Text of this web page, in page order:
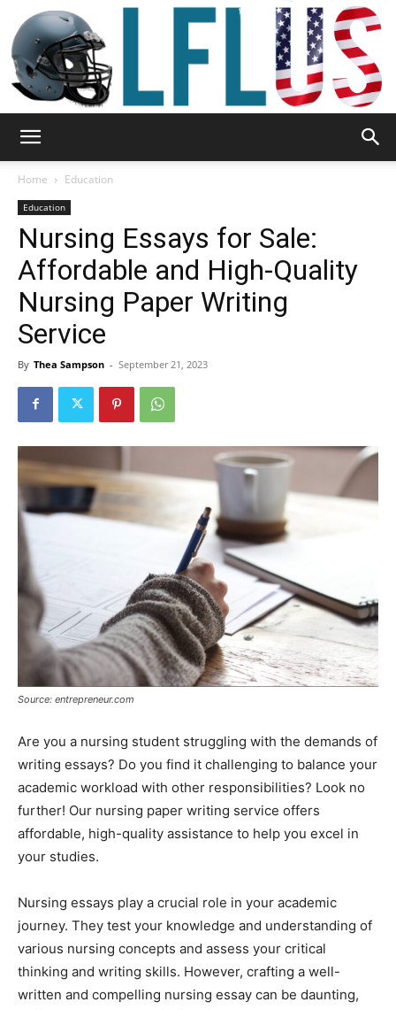
Sport
&
Tools
Home Education
Education
Nursing Essays for Sale:
Affordable and High-Quality
Nursing Paper Writing
Service
By Thea Sampson - September 21, 2023
Source: entrepreneur.com
Are you a nursing student struggling with the demands of
writing essays? Do you find it challenging to balance your
academic workload with other responsibilities? Look no
further! Our nursing paper writing service offers
affordable, high-quality assistance to help you excel in
your studies.
Nursing essays play a crucial role in your academic
journey. They test your knowledge and understanding of
various nursing concepts and assess your critical
thinking and writing skills. However, crafting a well-
written and compelling nursing essay can be daunting,